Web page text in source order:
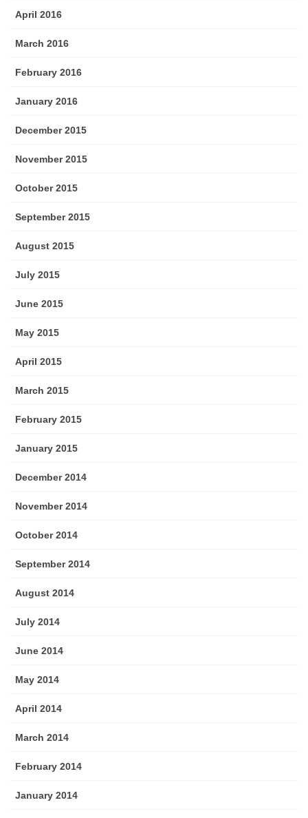
April 2016
March 2016
February 2016
January 2016
December 2015
November 2015
October 2015
September 2015
August 2015
July 2015
June 2015
May 2015
April 2015
March 2015
February 2015
January 2015
December 2014
November 2014
October 2014
September 2014
August 2014
July 2014
June 2014
May 2014
April 2014
March 2014
February 2014
January 2014